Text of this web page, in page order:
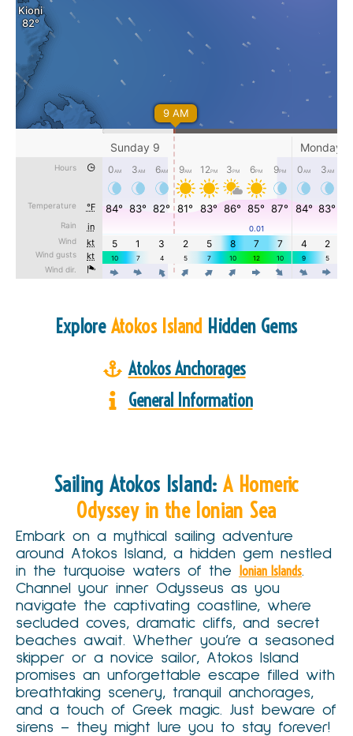
Explore Atokos Island Hidden Gems
Atokos Anchorages
General Information
Sailing Atokos Island: A Homeric
Odyssey in the Ionian Sea
Embark on a mythical sailing adventure
around Atokos Island, a hidden gem nestled
in the turquoise waters of the Ionian Islands.
Channel your inner Odysseus as you
navigate the captivating coastline, where
secluded coves, dramatic cliffs, and secret
beaches await. Whether you’re a seasoned
skipper or a novice sailor, Atokos Island
promises an unforgettable escape filled with
breathtaking scenery, tranquil anchorages,
and a touch of Greek magic. Just beware of
sirens – they might lure you to stay forever!